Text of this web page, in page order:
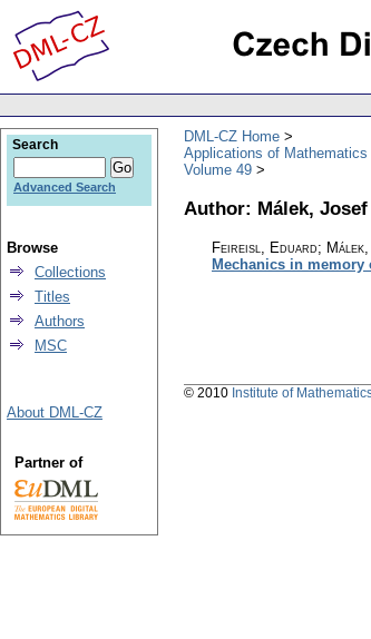
DML-CZ Home
Applications of Mathematics
Volume 49
Author: Málek, Josef
Feireisl, Eduard;
Mechanics in memory
Search
Advanced Search
Browse
Collections
Titles
Authors
MSC
About DML-CZ
Partner of
© 2010 Institute of